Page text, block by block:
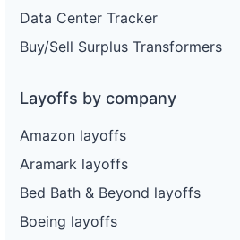
Data Center Tracker
Buy/Sell Surplus Transformers
Layoffs by company
Amazon layoffs
Aramark layoffs
Bed Bath & Beyond layoffs
Boeing layoffs